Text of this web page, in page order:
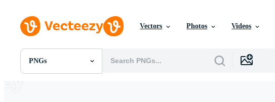
Vectors Photos Videos
PNGs
All Images